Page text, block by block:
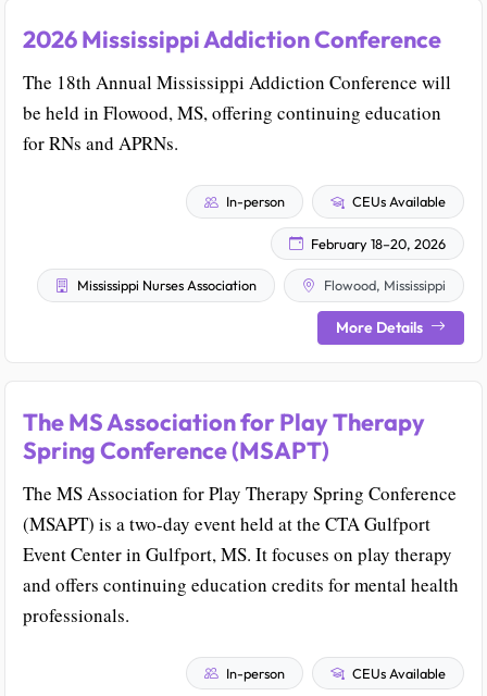
2026 Mississippi Addiction Conference
The 18th Annual Mississippi Addiction Conference will
be held in Flowood, MS, offering continuing education
for RNs and APRNs.
In-person CEUs Available
February 18–20, 2026
Mississippi Nurses Association Flowood, Mississippi
More Details
The MS Association for Play Therapy
Spring Conference (MSAPT)
The MS Association for Play Therapy Spring Conference
(MSAPT) is a two-day event held at the CTA Gulfport
Event Center in Gulfport, MS. It focuses on play therapy
and offers continuing education credits for mental health
professionals.
In-person CEUs Available